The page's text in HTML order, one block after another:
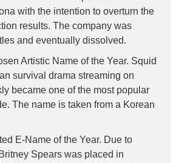
with the intention to overturn the
results. The company was
and eventually dissolved.
Artistic Name of the Year. Squid
survival drama streaming on
became one of the most popular
The name is taken from a Korean
E-Name of the Year. Due to
Spears was placed in